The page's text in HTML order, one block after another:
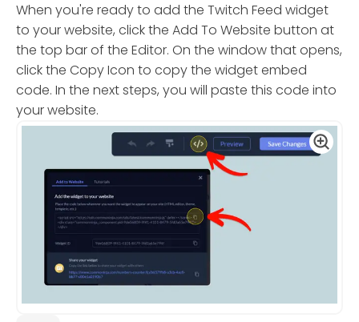
When you're ready to add the Twitch Feed widget
to your website, click the Add To Website button at
the top bar of the Editor. On the window that opens,
click the Copy Icon to copy the widget embed
code. In the next steps, you will paste this code into
your website.